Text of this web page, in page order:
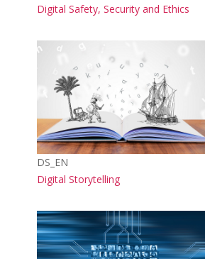
Course name
Digital Safety, Security and Ethics
Course image
Course short name
DS_EN
Course name
Digital Storytelling
Course image